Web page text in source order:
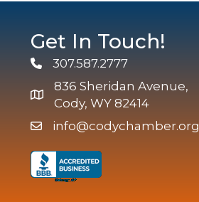
Get In Touch!
Phone307.587.2777
map and address
836 Sheridan Avenue,
Cody, WY 82414
emailinfo@codychamber.org